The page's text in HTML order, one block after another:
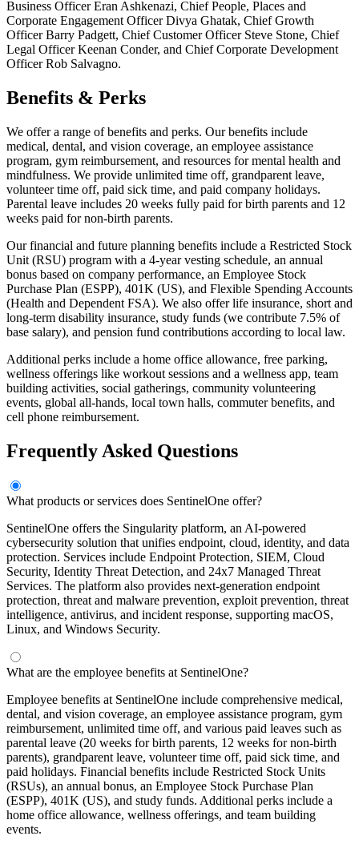
Business Officer Eran Ashkenazi, Chief People, Places and
Corporate Engagement Officer Divya Ghatak, Chief Growth
Officer Barry Padgett, Chief Customer Officer Steve Stone, Chief
Legal Officer Keenan Conder, and Chief Corporate Development
Officer Rob Salvagno.
Benefits & Perks
We offer a range of benefits and perks. Our benefits include
medical, dental, and vision coverage, an employee assistance
program, gym reimbursement, and resources for mental health and
mindfulness. We provide unlimited time off, grandparent leave,
volunteer time off, paid sick time, and paid company holidays.
Parental leave includes 20 weeks fully paid for birth parents and 12
weeks paid for non-birth parents.
Our financial and future planning benefits include a Restricted Stock
Unit (RSU) program with a 4-year vesting schedule, an annual
bonus based on company performance, an Employee Stock
Purchase Plan (ESPP), 401K (US), and Flexible Spending Accounts
(Health and Dependent FSA). We also offer life insurance, short and
long-term disability insurance, study funds (we contribute 7.5% of
base salary), and pension fund contributions according to local law.
Additional perks include a home office allowance, free parking,
wellness offerings like workout sessions and a wellness app, team
building activities, social gatherings, community volunteering
events, global all-hands, local town halls, commuter benefits, and
cell phone reimbursement.
Frequently Asked Questions
What products or services does SentinelOne offer?
SentinelOne offers the Singularity platform, an AI-powered
cybersecurity solution that unifies endpoint, cloud, identity, and data
protection. Services include Endpoint Protection, SIEM, Cloud
Security, Identity Threat Detection, and 24x7 Managed Threat
Services. The platform also provides next-generation endpoint
protection, threat and malware prevention, exploit prevention, threat
intelligence, antivirus, and incident response, supporting macOS,
Linux, and Windows Security.
What are the employee benefits at SentinelOne?
Employee benefits at SentinelOne include comprehensive medical,
dental, and vision coverage, an employee assistance program, gym
reimbursement, unlimited time off, and various paid leaves such as
parental leave (20 weeks for birth parents, 12 weeks for non-birth
parents), grandparent leave, volunteer time off, paid sick time, and
paid holidays. Financial benefits include Restricted Stock Units
(RSUs), an annual bonus, an Employee Stock Purchase Plan
(ESPP), 401K (US), and study funds. Additional perks include a
home office allowance, wellness offerings, and team building
events.